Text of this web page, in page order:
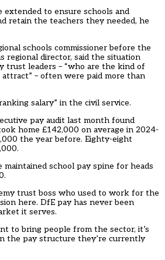
extended to ensure schools and
retain the teachers they needed, he
schools commissioner before the
regional director, said the situation
trust leaders – “who are the kind of
– often were paid more than
salary” in the civil service.
pay audit last month found
home £142,000 on average in 2024-
the year before. Eighty-eight
school pay spine for heads
trust boss who used to work for the
here. DfE pay has never been
it serves.
to bring people from the sector, it’s
the pay structure they’re currently